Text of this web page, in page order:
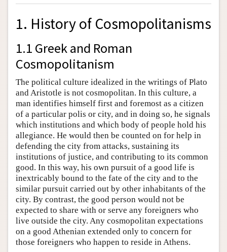
1. History of Cosmopolitanisms
1.1 Greek and Roman
Cosmopolitanism
The political culture idealized in the writings of Plato
and Aristotle is not cosmopolitan. In this culture, a
man identifies himself first and foremost as a citizen
of a particular polis or city, and in doing so, he signals
which institutions and which body of people hold his
allegiance. He would then be counted on for help in
defending the city from attacks, sustaining its
institutions of justice, and contributing to its common
good. In this way, his own pursuit of a good life is
inextricably bound to the fate of the city and to the
similar pursuit carried out by other inhabitants of the
city. By contrast, the good person would not be
expected to share with or serve any foreigners who
live outside the city. Any cosmopolitan expectations
on a good Athenian extended only to concern for
those foreigners who happen to reside in Athens.